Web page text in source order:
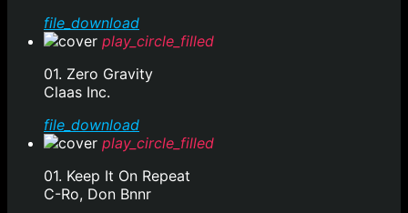
file_download
play_circle_filled
01. Zero Gravity
Claas Inc.
file_download
play_circle_filled
01. Keep It On Repeat
C-Ro, Don Bnnr